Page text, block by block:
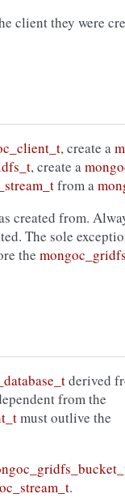
client they were
, create a
, create a
from a
created from.
The sole
the
derived
from the
must outlive the
.